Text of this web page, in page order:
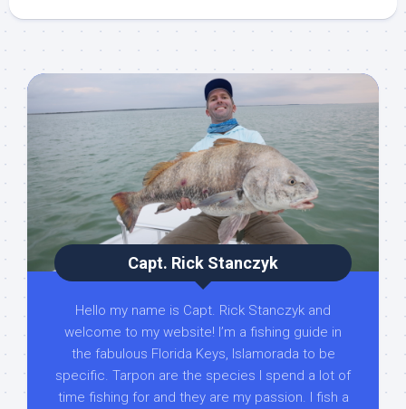
Capt. Rick Stanczyk
Hello my name is Capt. Rick Stanczyk and
welcome to my website! I’m a fishing guide in
the fabulous Florida Keys, Islamorada to be
specific. Tarpon are the species I spend a lot of
time fishing for and they are my passion. I fish a